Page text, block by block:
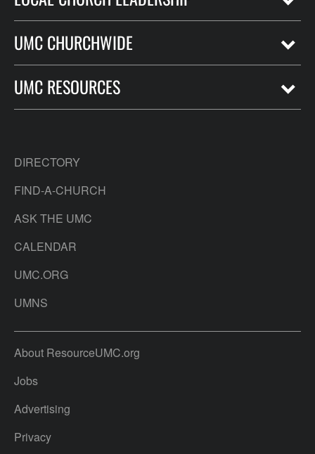
UMC CHURCHWIDE
UMC RESOURCES
DIRECTORY
FIND-A-CHURCH
ASK THE UMC
CALENDAR
UMC.ORG
UMNS
About ResourceUMC.org
Jobs
Advertising
Privacy